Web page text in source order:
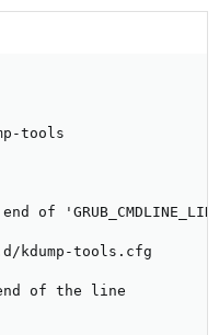
tools
of
kdump-tools.cfg
end of the line